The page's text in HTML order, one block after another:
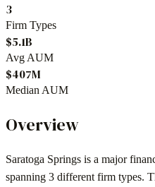
3
Firm Types
$5.1B
Avg AUM
$407M
Median AUM
Overview
Saratoga Springs is a major
spanning 3 different firm types.